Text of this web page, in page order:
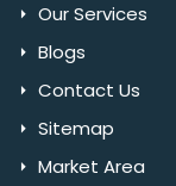
Our Services
Blogs
Contact Us
Sitemap
Market Area